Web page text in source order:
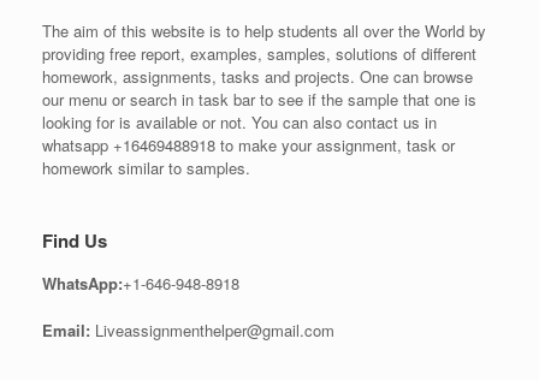
The aim of this website is to help students all over the World by
providing free report, examples, samples, solutions of different
homework, assignments, tasks and projects. One can browse
our menu or search in task bar to see if the sample that one is
looking for is available or not. You can also contact us in
whatsapp +16469488918 to make your assignment, task or
homework similar to samples.
Find Us
WhatsApp:+1-646-948-8918
Email: Liveassignmenthelper@gmail.com